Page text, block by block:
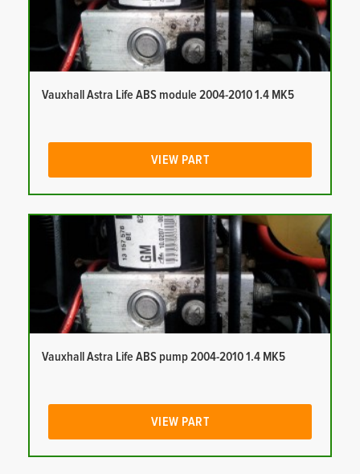
Vauxhall Astra Life ABS module 2004-2010 1.4 MK5
VIEW PART
Vauxhall Astra Life ABS pump 2004-2010 1.4 MK5
VIEW PART